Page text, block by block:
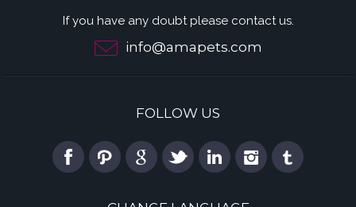
If you have any doubt please contact us.
info@amapets.com
FOLLOW US